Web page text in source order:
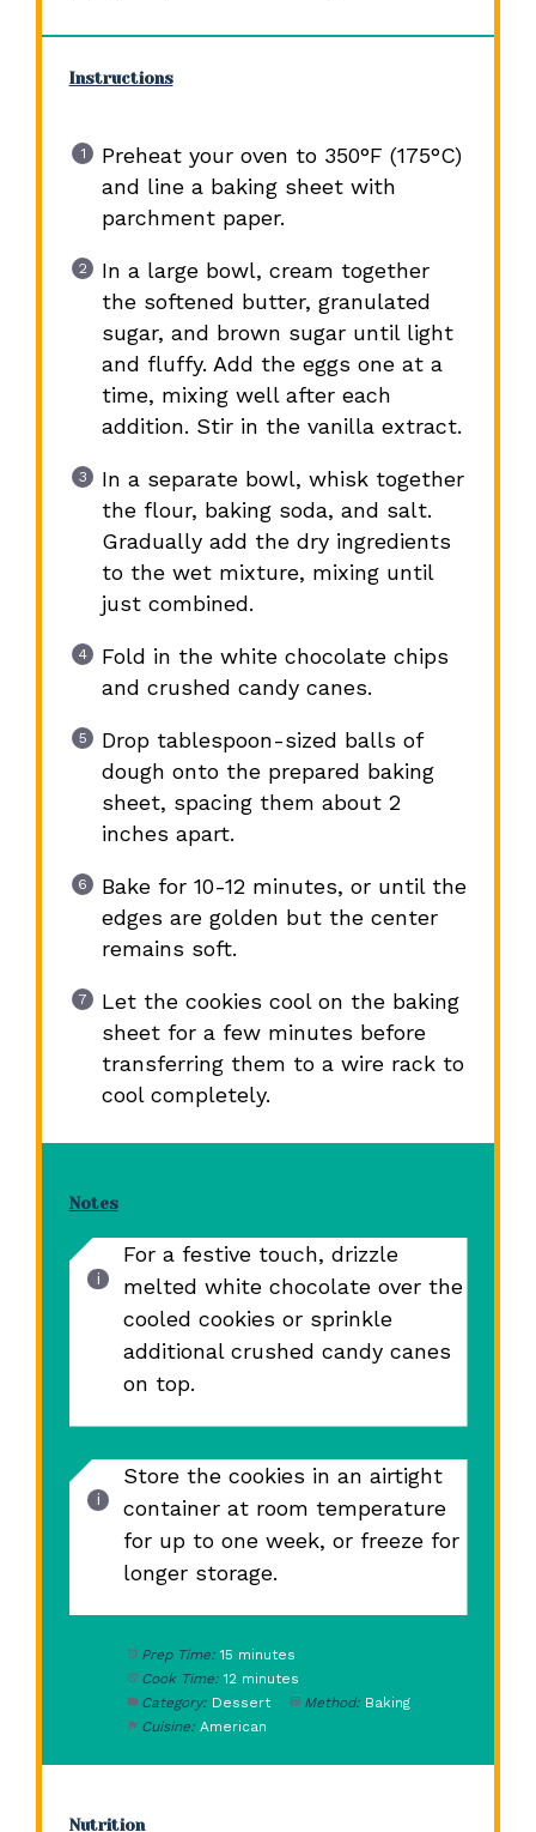
Instructions
Preheat your oven to 350°F (175°C)
and line a baking sheet with
parchment paper.
In a large bowl, cream together
the softened butter, granulated
sugar, and brown sugar until light
and fluffy. Add the eggs one at a
time, mixing well after each
addition. Stir in the vanilla extract.
In a separate bowl, whisk together
the flour, baking soda, and salt.
Gradually add the dry ingredients
to the wet mixture, mixing until
just combined.
Fold in the white chocolate chips
and crushed candy canes.
Drop tablespoon-sized balls of
dough onto the prepared baking
sheet, spacing them about 2
inches apart.
Bake for 10-12 minutes, or until the
edges are golden but the center
remains soft.
Let the cookies cool on the baking
sheet for a few minutes before
transferring them to a wire rack to
cool completely.
Notes
For a festive touch, drizzle
melted white chocolate over the
cooled cookies or sprinkle
additional crushed candy canes
on top.
Store the cookies in an airtight
container at room temperature
for up to one week, or freeze for
longer storage.
Prep Time: 15 minutes
Cook Time: 12 minutes
Category: Dessert Method: Baking
Cuisine: American
Nutrition